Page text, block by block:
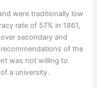
were traditionally low
rate of 57% in 1861,
secondary and
of the
was not willing to
a university.